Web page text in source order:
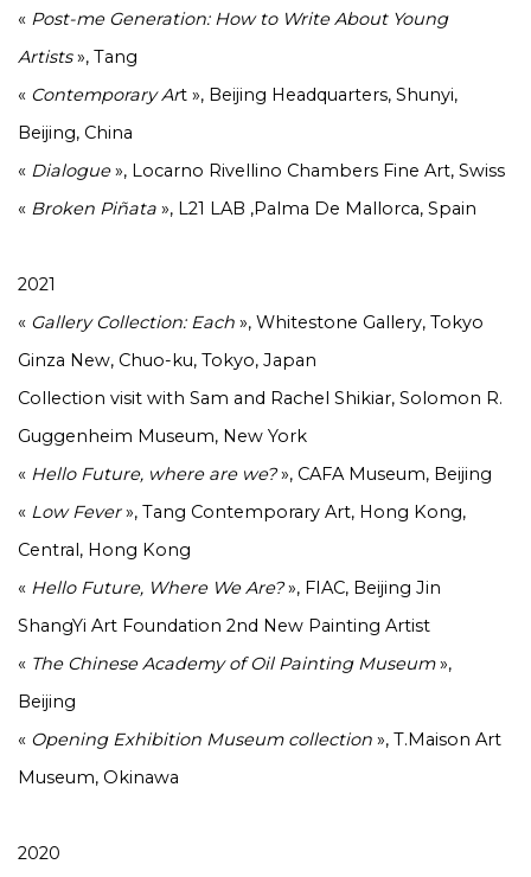
« Post-me Generation: How to Write About Young
Artists», Tang
« Contemporary Art », Beijing Headquarters, Shunyi,
Beijing, China
« Dialogue», Locarno Rivellino Chambers Fine Art, Swiss
« Broken Piñata », L21 LAB ,Palma De Mallorca, Spain
2021
« Gallery Collection: Each », Whitestone Gallery, Tokyo
Ginza New, Chuo-ku, Tokyo, Japan
Collection visit with Sam and Rachel Shikiar, Solomon R.
Guggenheim Museum, New York
« Hello Future, where are we?», CAFA Museum, Beijing
« Low Fever», Tang Contemporary Art, Hong Kong,
Central, Hong Kong
« Hello Future, Where We Are?», FIAC, Beijing Jin
ShangYi Art Foundation 2nd New Painting Artist
« The Chinese Academy of Oil Painting Museum»,
Beijing
« Opening Exhibition Museum collection », T.Maison Art
Museum, Okinawa
2020